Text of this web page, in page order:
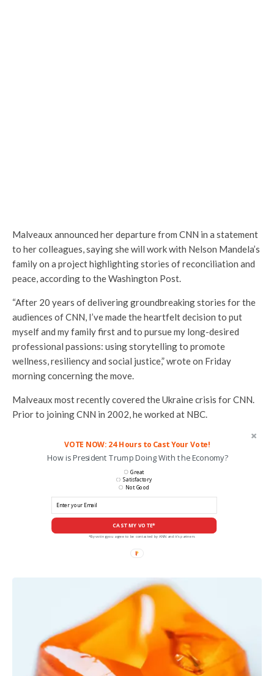
Malveaux announced her departure from CNN in a statement
to her colleagues, saying she will work with Nelson Mandela’s
family on a project highlighting stories of reconciliation and
peace, according to the Washington Post.
“After 20 years of delivering groundbreaking stories for the
audiences of CNN, I’ve made the heartfelt decision to put
myself and my family first and to pursue my long-desired
professional passions: using storytelling to promote
wellness, resiliency and social justice,” wrote on Friday
morning concerning the move.
Malveaux most recently covered the Ukraine crisis for CNN.
Prior to joining CNN in 2002, he worked at NBC.
VOTE NOW: 24 Hours to Cast Your Vote!
How is President Trump Doing With the Economy?
CAST MY VOTE*
Great
Satisfactory
Not Good
*By voting you agree to be contacted by ANN and it's partners